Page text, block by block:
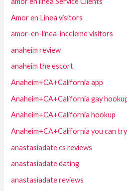
Amor en Linea visitors
amor-en-linea-inceleme visitors
anaheim review
anaheim the escort
Anaheim+CA+California app
Anaheim+CA+California gay
Anaheim+CA+California hookup
Anaheim+CA+California you can
anastasiadate cs reviews
anastasiadate dating
anastasiadate reviews